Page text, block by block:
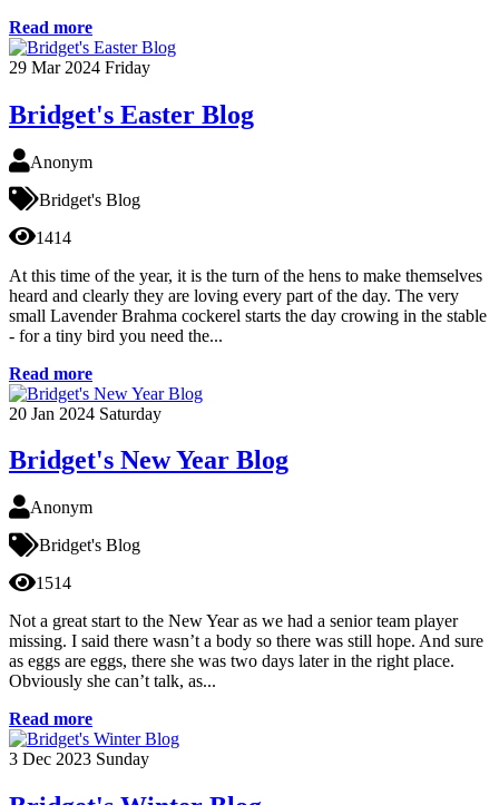
Read more
29 Mar 2024 Friday
Bridget's Easter Blog
Anonym
Bridget's Blog
1414
At this time of the year, it is the turn of the hens to make themselves
heard and clearly they are loving every part of the day. The very
small Lavender Brahma cockerel starts the day crowing in the stable
- for a tiny bird you need the...
Read more
20 Jan 2024 Saturday
Bridget's New Year Blog
Anonym
Bridget's Blog
1514
Not a great start to the New Year as we had a senior team player
missing. I said there wasn’t a body so there was still hope. And sure
as eggs are eggs, there she was two days later in the right place.
Obviously she can’t talk, as...
Read more
3 Dec 2023 Sunday